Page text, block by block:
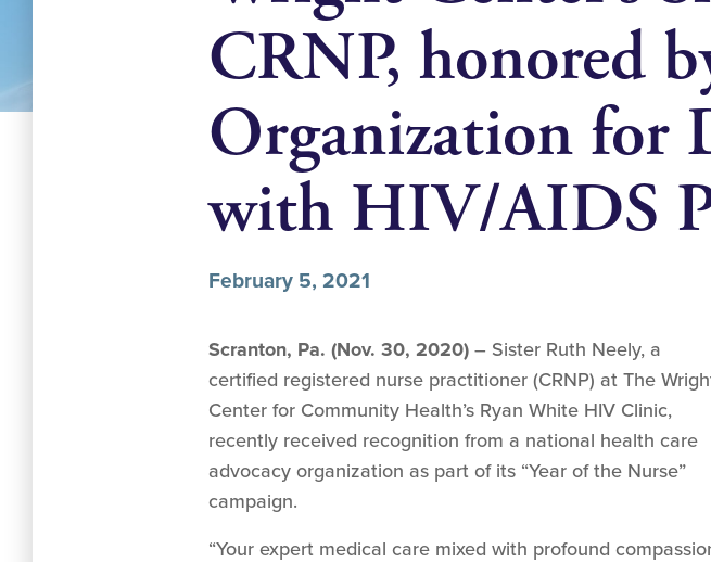
CRNP, honored
Organization for
with HIV/AIDS
February 5, 2021
Scranton, Pa. (Nov. 30, 2020) – Sister Ruth Neely, a
certified registered nurse practitioner (CRNP) at The
Center for Community Health’s Ryan White HIV Clinic,
recently received recognition from a national health care
advocacy organization as part of its “Year of the Nurse”
campaign.
“Your expert medical care mixed with profound